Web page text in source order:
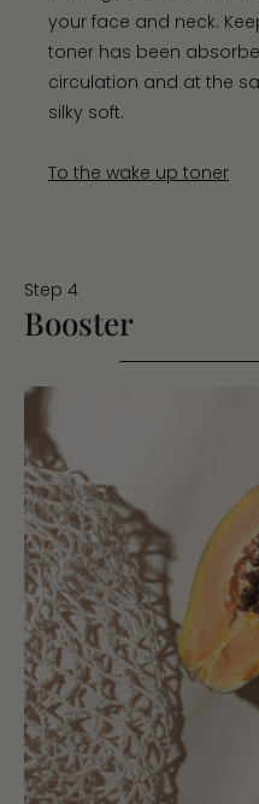
your face and neck.
toner has been
circulation and at the
silky soft.
To the wake up toner
Step 4
Booster